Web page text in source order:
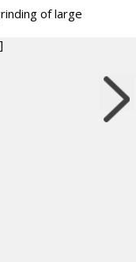
of large